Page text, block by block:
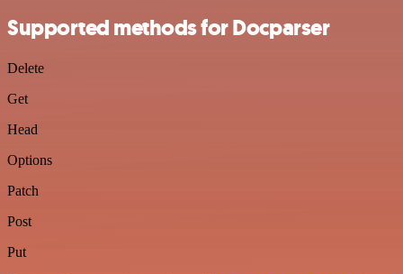
Supported methods for Docparser
Delete
Get
Head
Options
Patch
Post
Put